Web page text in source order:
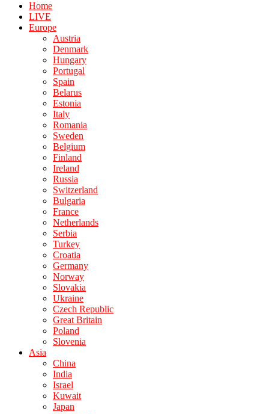
Home
LIVE
Europe
Austria
Denmark
Hungary
Portugal
Spain
Belarus
Estonia
Italy
Romania
Sweden
Belgium
Finland
Ireland
Russia
Switzerland
Bulgaria
France
Netherlands
Serbia
Turkey
Croatia
Germany
Norway
Slovakia
Ukraine
Czech Republic
Great Britain
Poland
Slovenia
Asia
China
India
Israel
Kuwait
Japan